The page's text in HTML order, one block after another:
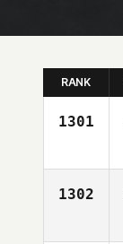
RANK
1301
1302